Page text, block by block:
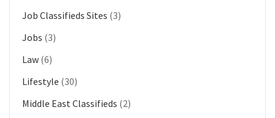
Job Classifieds Sites (3)
Jobs (3)
Law (6)
Lifestyle (30)
Middle East Classifieds (2)